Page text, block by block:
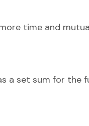
time and
a set sum for the